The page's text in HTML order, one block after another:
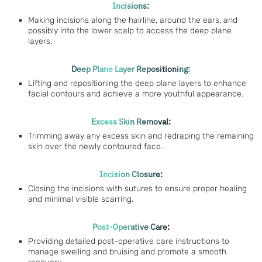
Incisions:
Making incisions along the hairline, around the ears, and
possibly into the lower scalp to access the deep plane
layers.
Deep Plane Layer Repositioning:
Lifting and repositioning the deep plane layers to enhance
facial contours and achieve a more youthful appearance.
Excess Skin Removal:
Trimming away any excess skin and redraping the remaining
skin over the newly contoured face.
Incision Closure:
Closing the incisions with sutures to ensure proper healing
and minimal visible scarring.
Post-Operative Care:
Providing detailed post-operative care instructions to
manage swelling and bruising and promote a smooth